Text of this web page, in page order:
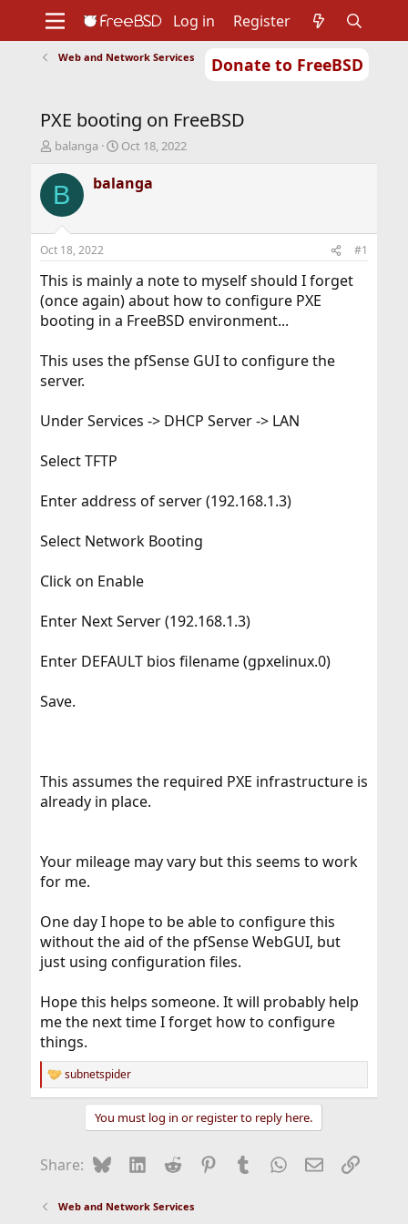
Donate to FreeBSD
Support
Foundation
Log in Register
Web and Network Services
PXE booting on FreeBSD
T
r
e
d
s
t
a
t
e
balanga
S
a
r
t
e
Oct 18, 2022
B balanga
Oct 18, 2022 #1
This is mainly a note to myself should I forget
(once again) about how to configure PXE
booting in a FreeBSD environment...
This uses the pfSense GUI to configure the
server.
Under Services -> DHCP Server -> LAN
Select TFTP
Enter address of server (192.168.1.3)
Select Network Booting
Click on Enable
Enter Next Server (192.168.1.3)
Enter DEFAULT bios filename (gpxelinux.0)
Save.
This assumes the required PXE infrastructure is
already in place.
Your mileage may vary but this seems to work
for me.
One day I hope to be able to configure this
without the aid of the pfSense WebGUI, but
just using configuration files.
Hope this helps someone. It will probably help
me the next time I forget how to configure
things.
R
e
o
:
subnetspider
You must log in or register to reply here.
Share: BlueskyLinkedIn
Reddit Pinterest
Tumblr WhatsApp
EmailLink
Web and Network Services